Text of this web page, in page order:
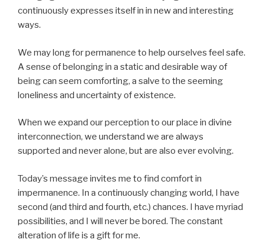
continuously expresses itself in in new and interesting
ways.
We may long for permanence to help ourselves feel safe.
A sense of belonging in a static and desirable way of
being can seem comforting, a salve to the seeming
loneliness and uncertainty of existence.
When we expand our perception to our place in divine
interconnection, we understand we are always
supported and never alone, but are also ever evolving.
Today’s message invites me to find comfort in
impermanence. In a continuously changing world, I have
second (and third and fourth, etc.) chances. I have myriad
possibilities, and I will never be bored. The constant
alteration of life is a gift for me.